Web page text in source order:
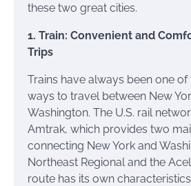
these two great cities.
1. Train: Convenient and
Trips
Trains have always been one
ways to travel between New
Washington. The U.S. rail
Amtrak, which provides two
connecting New York and
Northeast Regional and the
route has its own